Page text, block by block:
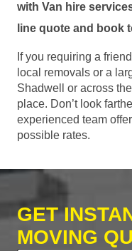
with Van hire
line quote and book
If you requiring a
local removals or a
Shadwell or across
place. Don’t look
experienced team
possible rates.
GET
MOVING